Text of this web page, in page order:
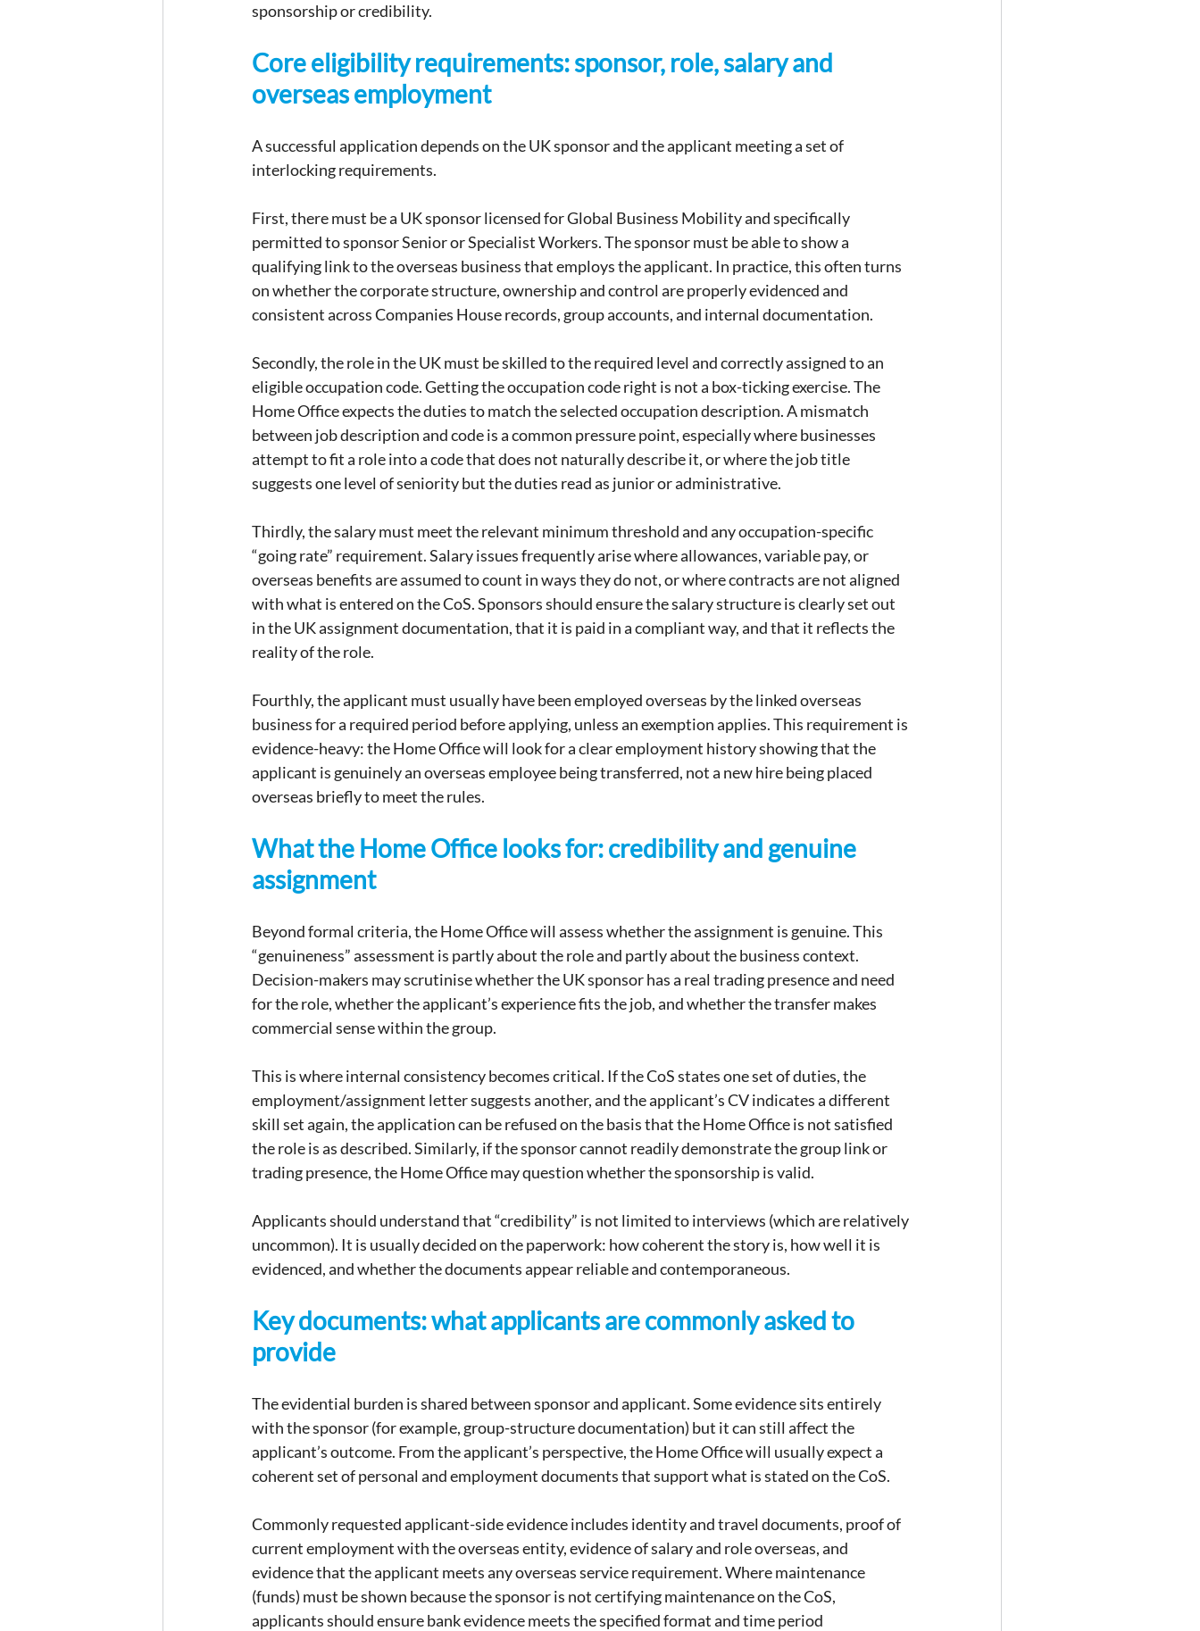
sponsorship or credibility.
Core eligibility requirements: sponsor, role, salary and
overseas employment
A successful application depends on the UK sponsor and the applicant meeting a set of
interlocking requirements.
First, there must be a UK sponsor licensed for Global Business Mobility and specifically
permitted to sponsor Senior or Specialist Workers. The sponsor must be able to show a
qualifying link to the overseas business that employs the applicant. In practice, this often turns
on whether the corporate structure, ownership and control are properly evidenced and
consistent across Companies House records, group accounts, and internal documentation.
Secondly, the role in the UK must be skilled to the required level and correctly assigned to an
eligible occupation code. Getting the occupation code right is not a box-ticking exercise. The
Home Office expects the duties to match the selected occupation description. A mismatch
between job description and code is a common pressure point, especially where businesses
attempt to fit a role into a code that does not naturally describe it, or where the job title
suggests one level of seniority but the duties read as junior or administrative.
Thirdly, the salary must meet the relevant minimum threshold and any occupation-specific
“going rate” requirement. Salary issues frequently arise where allowances, variable pay, or
overseas benefits are assumed to count in ways they do not, or where contracts are not aligned
with what is entered on the CoS. Sponsors should ensure the salary structure is clearly set out
in the UK assignment documentation, that it is paid in a compliant way, and that it reflects the
reality of the role.
Fourthly, the applicant must usually have been employed overseas by the linked overseas
business for a required period before applying, unless an exemption applies. This requirement is
evidence-heavy: the Home Office will look for a clear employment history showing that the
applicant is genuinely an overseas employee being transferred, not a new hire being placed
overseas briefly to meet the rules.
What the Home Office looks for: credibility and genuine
assignment
Beyond formal criteria, the Home Office will assess whether the assignment is genuine. This
“genuineness” assessment is partly about the role and partly about the business context.
Decision-makers may scrutinise whether the UK sponsor has a real trading presence and need
for the role, whether the applicant’s experience fits the job, and whether the transfer makes
commercial sense within the group.
This is where internal consistency becomes critical. If the CoS states one set of duties, the
employment/assignment letter suggests another, and the applicant’s CV indicates a different
skill set again, the application can be refused on the basis that the Home Office is not satisfied
the role is as described. Similarly, if the sponsor cannot readily demonstrate the group link or
trading presence, the Home Office may question whether the sponsorship is valid.
Applicants should understand that “credibility” is not limited to interviews (which are relatively
uncommon). It is usually decided on the paperwork: how coherent the story is, how well it is
evidenced, and whether the documents appear reliable and contemporaneous.
Key documents: what applicants are commonly asked to
provide
The evidential burden is shared between sponsor and applicant. Some evidence sits entirely
with the sponsor (for example, group-structure documentation) but it can still affect the
applicant’s outcome. From the applicant’s perspective, the Home Office will usually expect a
coherent set of personal and employment documents that support what is stated on the CoS.
Commonly requested applicant-side evidence includes identity and travel documents, proof of
current employment with the overseas entity, evidence of salary and role overseas, and
evidence that the applicant meets any overseas service requirement. Where maintenance
(funds) must be shown because the sponsor is not certifying maintenance on the CoS,
applicants should ensure bank evidence meets the specified format and time period